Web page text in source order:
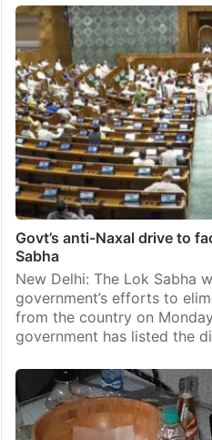
Govt’s anti-Naxal drive to
Sabha
New Delhi: The Lok Sabha
government’s efforts to
from the country on
government has listed the